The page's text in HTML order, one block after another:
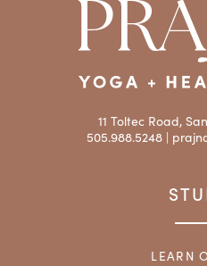
11 Toltec Road,
505.988.5248 |
LEARN